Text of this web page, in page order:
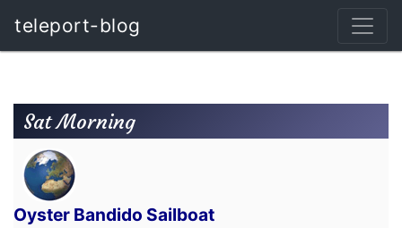
teleport-blog
Sat Morning
Oyster Bandido Sailboat